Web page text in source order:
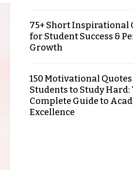
75+ Short Inspirational
for Student Success &
Growth
150 Motivational
Students to Study Hard:
Complete Guide to
Excellence